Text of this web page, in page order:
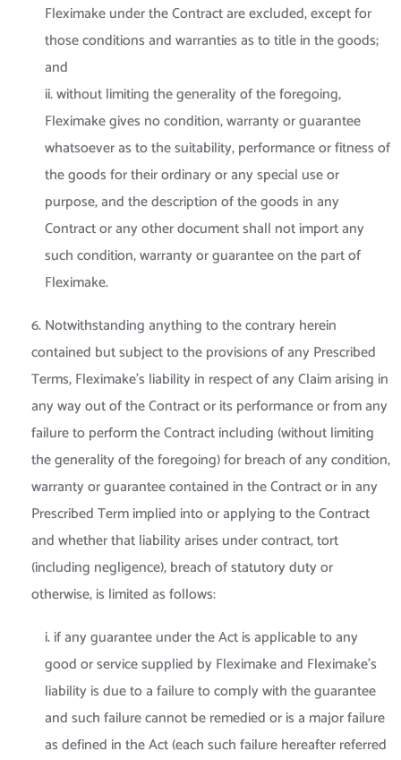
Fleximake under the Contract are excluded, except for
those conditions and warranties as to title in the goods;
and
ii. without limiting the generality of the foregoing,
Fleximake gives no condition, warranty or guarantee
whatsoever as to the suitability, performance or fitness of
the goods for their ordinary or any special use or
purpose, and the description of the goods in any
Contract or any other document shall not import any
such condition, warranty or guarantee on the part of
Fleximake.
6. Notwithstanding anything to the contrary herein
contained but subject to the provisions of any Prescribed
Terms, Fleximake’s liability in respect of any Claim arising in
any way out of the Contract or its performance or from any
failure to perform the Contract including (without limiting
the generality of the foregoing) for breach of any condition,
warranty or guarantee contained in the Contract or in any
Prescribed Term implied into or applying to the Contract
and whether that liability arises under contract, tort
(including negligence), breach of statutory duty or
otherwise, is limited as follows:
i. if any guarantee under the Act is applicable to any
good or service supplied by Fleximake and Fleximake’s
liability is due to a failure to comply with the guarantee
and such failure cannot be remedied or is a major failure
as defined in the Act (each such failure hereafter referred